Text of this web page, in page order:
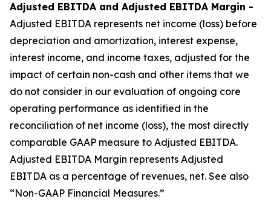
Adjusted EBITDA and Adjusted EBITDA Margin -
Adjusted EBITDA represents net income (loss) before
depreciation and amortization, interest expense,
interest income, and income taxes, adjusted for the
impact of certain non-cash and other items that we
do not consider in our evaluation of ongoing core
operating performance as identified in the
reconciliation of net income (loss), the most directly
comparable GAAP measure to Adjusted EBITDA.
Adjusted EBITDA Margin represents Adjusted
EBITDA as a percentage of revenues, net. See also
“Non-GAAP Financial Measures.”